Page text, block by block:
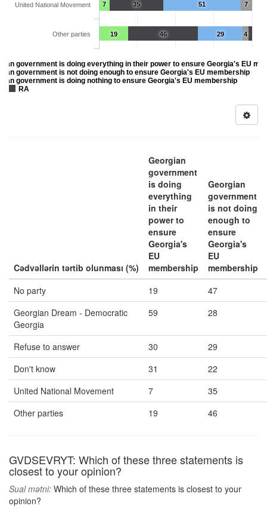
7
4
51
29
35
46
7
19
government is doing everything in their power to ensure Georgia's EU
government is not doing enough to ensure Georgia's EU membership
government is doing nothing to ensure Georgia's EU membership
RA
United National Movement
Other parties
Cədvəllərin tərtib olunması (%)
Georgian
government
is doing
everything
in their
power to
ensure
Georgia's
EU
membership
Georgian
government
is not doing
enough to
ensure
Georgia's
EU
membership
No party
19
47
Georgian Dream - Democratic
Georgia
59 28
Refuse to answer 30
29
Don't know
31
22
United National Movement
7
35
Other parties
19 46
GVDSEVRYT: Which of these three statements is
closest to your opinion?
Sual mətni: Which of these three statements is closest to your
opinion?